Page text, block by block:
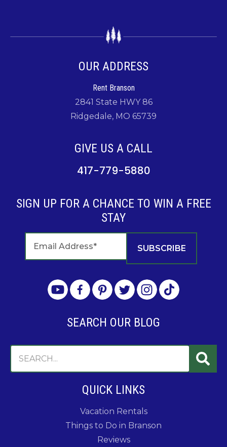
OUR ADDRESS
Rent Branson
2841 State HWY 86
Ridgedale, MO 65739
GIVE US A CALL
417-779-5880
SIGN UP FOR A CHANCE TO WIN A FREE
STAY
SEARCH OUR BLOG
QUICK LINKS
Vacation Rentals
Things to Do in Branson
Reviews